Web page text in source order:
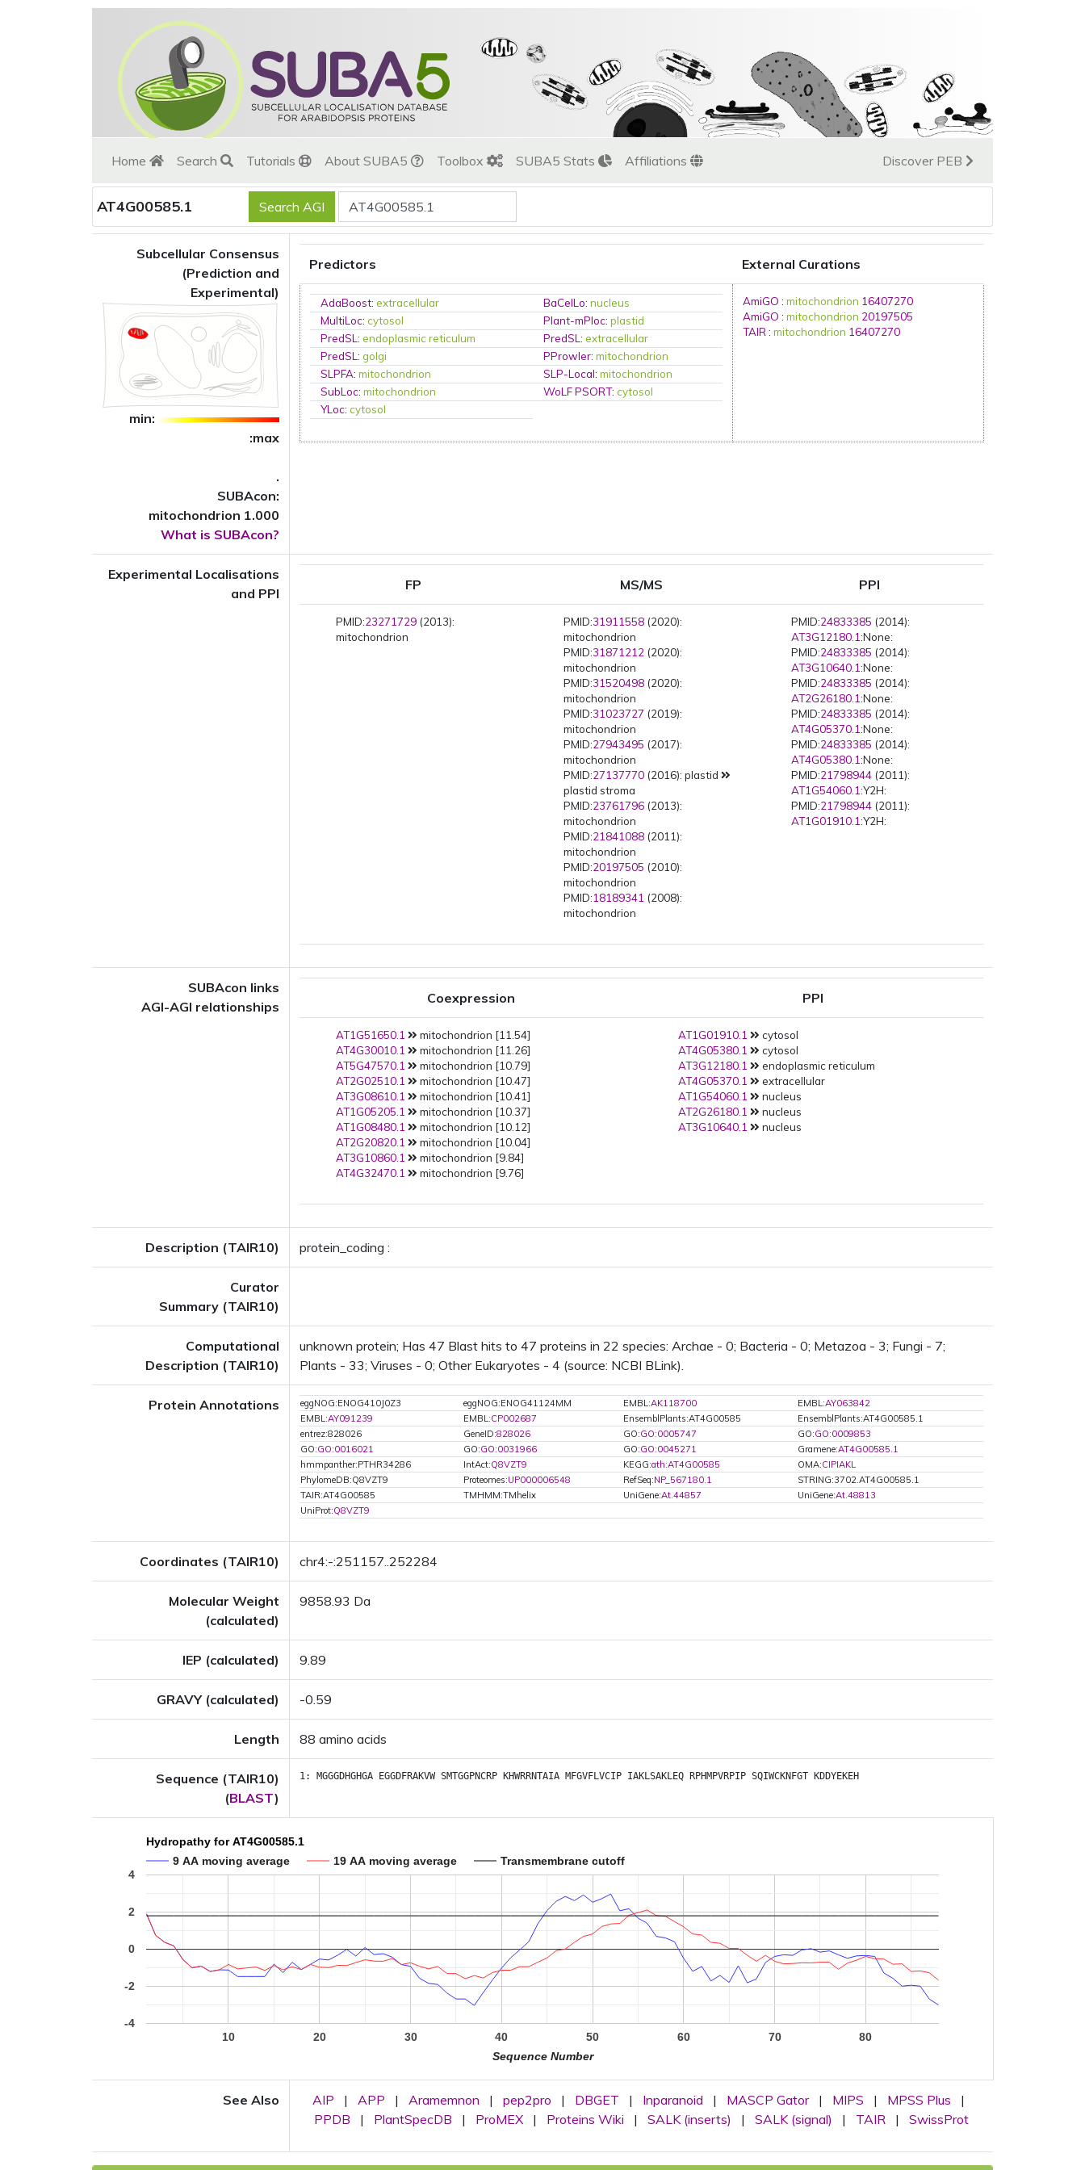
Home Search Tutorials About SUBA5 Toolbox SUBA5 Stats Affiliations Discover PEB
AT4G00585.1
Subcellular Consensus
(Prediction and
Experimental)
min:
:max
.
SUBAcon:
mitochondrion 1.000
What is SUBAcon?
Predictors External Curations
AdaBoost:extracellular BaCelLo:nucleus
MultiLoc:cytosol Plant-mPloc:plastid
PredSL:endoplasmic reticulum PredSL:extracellular
PredSL:golgi PProwler:mitochondrion
SLPFA:mitochondrion SLP-Local:mitochondrion
SubLoc:mitochondrion WoLF PSORT:cytosol
YLoc:cytosol
AmiGO : mitochondrion 16407270
AmiGO : mitochondrion 20197505
TAIR : mitochondrion 16407270
Experimental Localisations
and PPI
FP MS/MS PPI
PMID:23271729 (2013):
mitochondrion
PMID:31911558 (2020):
mitochondrion
PMID:31871212 (2020):
mitochondrion
PMID:31520498 (2020):
mitochondrion
PMID:31023727 (2019):
mitochondrion
PMID:27943495 (2017):
mitochondrion
PMID:27137770 (2016): plastid
plastid stroma
PMID:23761796 (2013):
mitochondrion
PMID:21841088 (2011):
mitochondrion
PMID:20197505 (2010):
mitochondrion
PMID:18189341 (2008):
mitochondrion
PMID:24833385 (2014):
AT3G12180.1:None:
PMID:24833385 (2014):
AT3G10640.1:None:
PMID:24833385 (2014):
AT2G26180.1:None:
PMID:24833385 (2014):
AT4G05370.1:None:
PMID:24833385 (2014):
AT4G05380.1:None:
PMID:21798944 (2011):
AT1G54060.1:Y2H:
PMID:21798944 (2011):
AT1G01910.1:Y2H:
SUBAcon links
AGI-AGI relationships
Coexpression PPI
AT1G51650.1
mitochondrion [11.54]
AT4G30010.1
mitochondrion [11.26]
AT5G47570.1
mitochondrion [10.79]
AT2G02510.1
mitochondrion [10.47]
AT3G08610.1
mitochondrion [10.41]
AT1G05205.1
mitochondrion [10.37]
AT1G08480.1
mitochondrion [10.12]
AT2G20820.1
mitochondrion [10.04]
AT3G10860.1
mitochondrion [9.84]
AT4G32470.1
mitochondrion [9.76]
AT1G01910.1
cytosol
AT4G05380.1
cytosol
AT3G12180.1
endoplasmic reticulum
AT4G05370.1
extracellular
AT1G54060.1
nucleus
AT2G26180.1
nucleus
AT3G10640.1
nucleus
Description (TAIR10) protein_coding :
Curator
Summary (TAIR10)
Computational
Description (TAIR10)
unknown protein; Has 47 Blast hits to 47 proteins in 22 species: Archae - 0; Bacteria - 0; Metazoa - 3; Fungi - 7;
Plants - 33; Viruses - 0; Other Eukaryotes - 4 (source: NCBI BLink).
Protein Annotations eggNOG:ENOG410J0Z3 eggNOG:ENOG41124MM EMBL:AK118700 EMBL:AY063842
EMBL:AY091239 EMBL:CP002687 EnsemblPlants:AT4G00585
EnsemblPlants:AT4G00585.1
entrez:828026
GeneID:828026 GO:GO:0005747 GO:GO:0009853
GO:GO:0016021 GO:GO:0031966 GO:GO:0045271 Gramene:AT4G00585.1
hmmpanther:PTHR34286
IntAct:Q8VZT9 KEGG:ath:AT4G00585 OMA:CIPIAKL
PhylomeDB:Q8VZT9
Proteomes:UP000006548 RefSeq:NP_567180.1
STRING:3702.AT4G00585.1
TAIR:AT4G00585
TMHMM:TMhelix UniGene:At.44857 UniGene:At.48813
UniProt:Q8VZT9
Coordinates (TAIR10) chr4:-:251157..252284
Molecular Weight
(calculated)
9858.93 Da
IEP (calculated) 9.89
GRAVY (calculated) -0.59
Length 88 amino acids
Sequence (TAIR10)
(BLAST)
1: MGGGDHGHGA EGGDFRAKVW SMTGGPNCRP KHWRRNTAIA MFGVFLVCIP IAKLSAKLEQ RPHMPVRPIP SQIWCKNFGT KDDYEKEH
Hydropathy for AT4G00585.1
9 AA moving average
19 AA moving average Transmembrane cutoff
10 20 30 40 50 60 70 80
-4
-2
0
2
4
Sequence Number
See Also AIP | APP | Aramemnon | pep2pro | DBGET | Inparanoid | MASCP Gator | MIPS | MPSS Plus
|
PPDB
| PlantSpecDB | ProMEX | Proteins Wiki | SALK (inserts) | SALK (signal) | TAIR | SwissProt